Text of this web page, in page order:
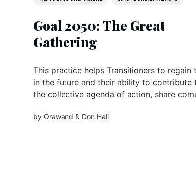
Goal 2050: The Great
Gathering
This practice helps Transitioners to regain
in the future and their ability to contribute
the collective agenda of action, share
by Orawand & Don Hall